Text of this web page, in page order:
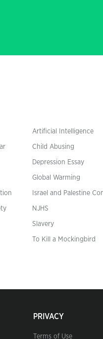
Artificial Intelligence
Child Abusing
Depression Essay
Global Warming
Israel and Palestine
NJHS
Slavery
To Kill a Mockingbird
PRIVACY
Terms of Use